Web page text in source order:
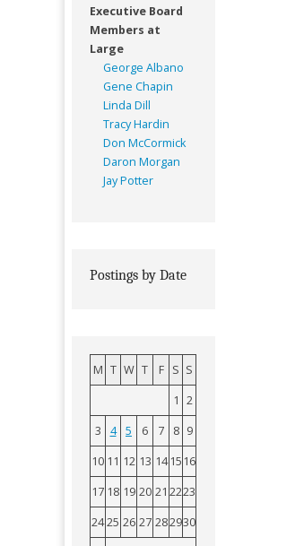
Executive Board
Members at
Large
George Albano
Gene Chapin
Linda Dill
Tracy Hardin
Don McCormick
Daron Morgan
Jay Potter
Postings by Date
M T W T F S S
1 2
3
4 5 6 7 8 9
10 11 12 13 14 15 16
17 18 19 20 21 2223
2425 26 27 282930